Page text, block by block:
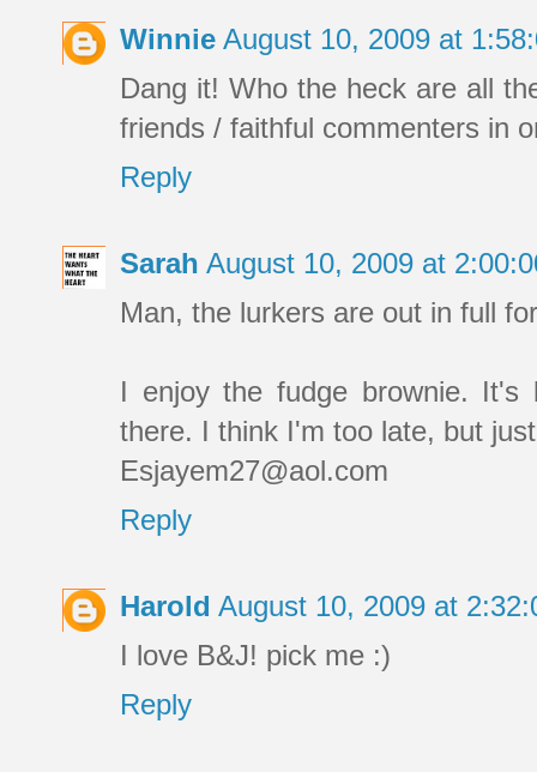
Winnie August 10, 2009 at
Dang it! Who the heck are all
friends / faithful commenters in
Reply
Sarah August 10, 2009 at
Man, the lurkers are out in full
I enjoy the fudge brownie. It's
there. I think I'm too late, but
Esjayem27@aol.com
Reply
Harold August 10, 2009 at
I love B&J! pick me :)
Reply